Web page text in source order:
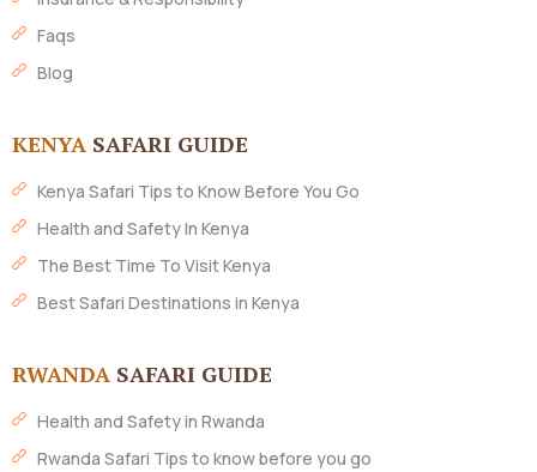
Faqs
Blog
KENYA SAFARI GUIDE
Kenya Safari Tips to Know Before You Go
Health and Safety In Kenya
The Best Time To Visit Kenya
Best Safari Destinations in Kenya
RWANDA SAFARI GUIDE
Health and Safety in Rwanda
Rwanda Safari Tips to know before you go